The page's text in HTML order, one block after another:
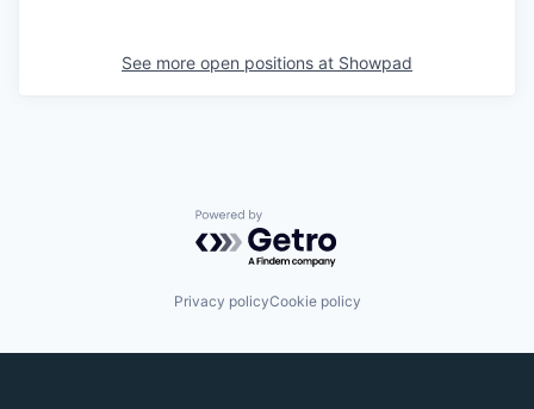
See more open positions at Showpad
Powered by Getro.com
Privacy policyCookie policy